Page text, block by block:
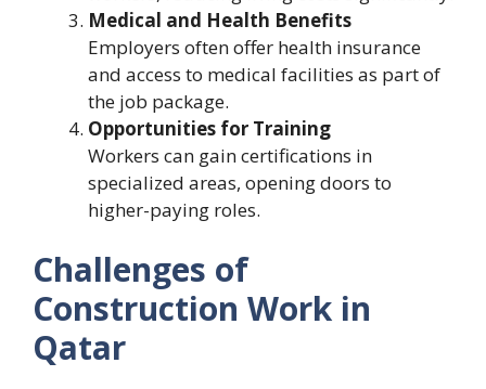
Medical and Health Benefits
Employers often offer health insurance
and access to medical facilities as part of
the job package.
Opportunities for Training
Workers can gain certifications in
specialized areas, opening doors to
higher-paying roles.
Challenges of
Construction Work in
Qatar